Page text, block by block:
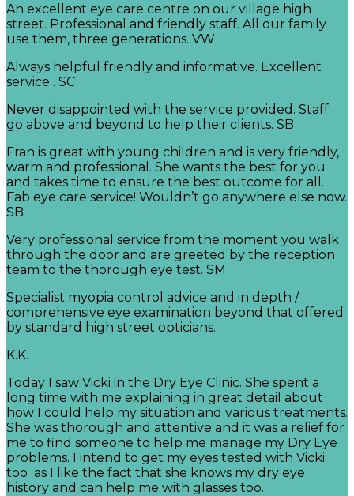
An excellent eye care centre on our village high
street. Professional and friendly staff. All our family
use them, three generations. VW
Always helpful friendly and informative. Excellent
service . SC
Never disappointed with the service provided. Staff
go above and beyond to help their clients. SB
Fran is great with young children and is very friendly,
warm and professional. She wants the best for you
and takes time to ensure the best outcome for all.
Fab eye care service! Wouldn’t go anywhere else now.
SB
Very professional service from the moment you walk
through the door and are greeted by the reception
team to the thorough eye test. SM
Specialist myopia control advice and in depth /
comprehensive eye examination beyond that offered
by standard high street opticians.
K.K.
Today I saw Vicki in the Dry Eye Clinic. She spent a
long time with me explaining in great detail about
how I could help my situation and various treatments.
She was thorough and attentive and it was a relief for
me to find someone to help me manage my Dry Eye
problems. I intend to get my eyes tested with Vicki
too as I like the fact that she knows my dry eye
history and can help me with glasses too.